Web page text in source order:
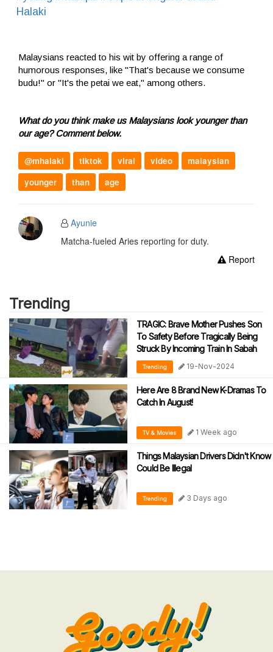
Halaki
Malaysians reacted to his wit by offering a range of
humorous responses, like "That's because we consume
budu!" or "It's the petai we eat," among others.
What do you think make us Malaysians look younger than
our age? Comment below.
@mhalaki tiktok viral video
malaysian
younger
than age
Ayunie
Matcha-fueled Aries reporting for duty.
Report
Trending
TRAGIC: Brave Mother Pushes Son
To Safety Before Tragically Being
Struck By Incoming Train In Sabah
Trending 19-Nov-2024
Here Are 8 Brand New K-Dramas To
Catch In August!
TV & Movies 1 Week ago
Things Malaysian Drivers Didn't Know
Could Be Illegal
Trending 3 Days ago